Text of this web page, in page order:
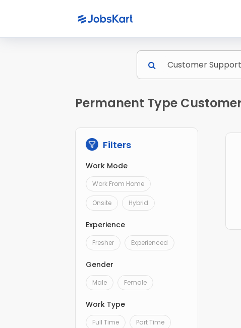
Permanent Type
Filters
Work Mode
Work From Home
Onsite Hybrid
Experience
Fresher Experienced
Gender
Male Female
Work Type
Full Time Part Time